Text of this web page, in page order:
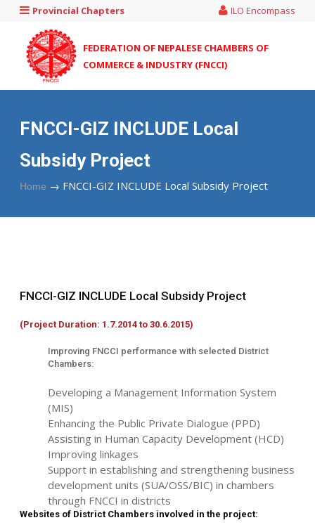
Provincial Chapters ILO Encompass
FEDERATION OF NEPALESE CHAMBERS OF
COMMERCE & INDUSTRY (FNCCI)
FNCCI-GIZ INCLUDE Local
Subsidy Project
Home → FNCCI-GIZ INCLUDE Local Subsidy Project
FNCCI-GIZ INCLUDE Local Subsidy Project
(Project Duration: 1.7.2014 to 30.6.2015)
Improving FNCCI performance with selected District
Chambers:
Developing a Management Information System
(MIS)
Enhancing the Public Private Dialogue (PPD)
Assisting in Human Capacity Development (HCD)
Improving linkages
Support in establishing and strengthening business
development units (SUA/OSS/BIC) in chambers
through FNCCI in districts
Websites of District Chambers involved in the project: